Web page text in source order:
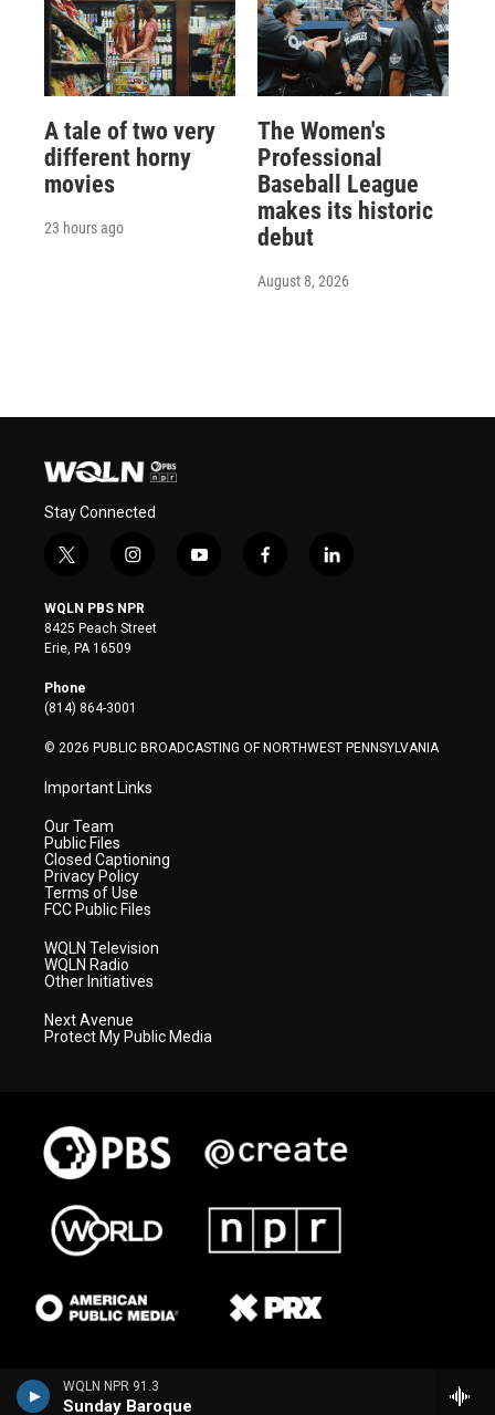
WQLN NPR 91.3
Sunday Baroque
A tale of two very
different horny
movies
23 hours ago
The Women's
Professional
Baseball League
makes its historic
debut
August 8, 2026
Stay Connected
t
i
t
t
e
r
i
s
t
a
y
f
l
WQLN PBS NPR
8425 Peach Street
Erie, PA 16509
Phone
(814) 864-3001
© 2026 PUBLIC BROADCASTING OF NORTHWEST PENNSYLVANIA
Important Links
Our Team
Public Files
Closed Captioning
Privacy Policy
Terms of Use
FCC Public Files
WQLN Television
WQLN Radio
Other Initiatives
Next Avenue
Protect My Public Media